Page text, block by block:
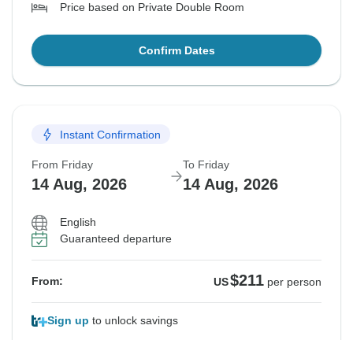
Price based on Private Double Room
Confirm Dates
Instant Confirmation
From Friday
14 Aug, 2026
To Friday
14 Aug, 2026
English
Guaranteed departure
From: US$211 per person
Sign up to unlock savings